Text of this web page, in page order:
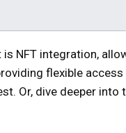
NFT integration,
flexible
Or, dive deeper into